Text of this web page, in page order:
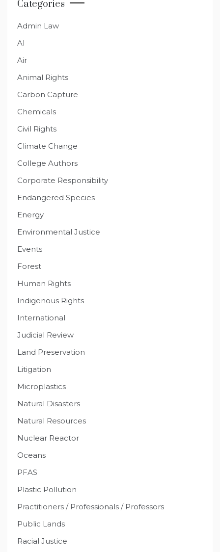
Categories
Admin Law
AI
Air
Animal Rights
Carbon Capture
Chemicals
Civil Rights
Climate Change
College Authors
Corporate Responsibility
Endangered Species
Energy
Environmental Justice
Events
Forest
Human Rights
Indigenous Rights
International
Judicial Review
Land Preservation
Litigation
Microplastics
Natural Disasters
Natural Resources
Nuclear Reactor
Oceans
PFAS
Plastic Pollution
Practitioners / Professionals / Professors
Public Lands
Racial Justice